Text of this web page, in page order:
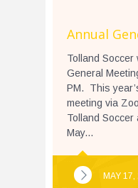
Annual
Tolland Soccer
General
PM. This
meeting via
Tolland Soccer
May...
MAY 17,